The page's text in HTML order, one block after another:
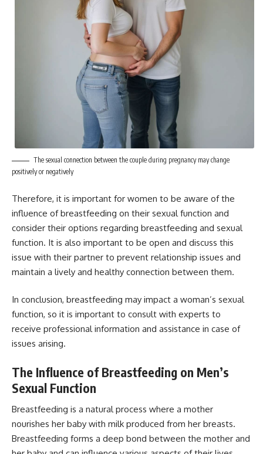
The sexual connection between the couple during pregnancy may change
positively or negatively
Therefore, it is important for women to be aware of the
influence of breastfeeding on their sexual function and
consider their options regarding breastfeeding and sexual
function. It is also important to be open and discuss this
issue with their partner to prevent relationship issues and
maintain a lively and healthy connection between them.
In conclusion, breastfeeding may impact a woman’s sexual
function, so it is important to consult with experts to
receive professional information and assistance in case of
issues arising.
The Influence of Breastfeeding on Men’s
Sexual Function
Breastfeeding is a natural process where a mother
nourishes her baby with milk produced from her breasts.
Breastfeeding forms a deep bond between the mother and